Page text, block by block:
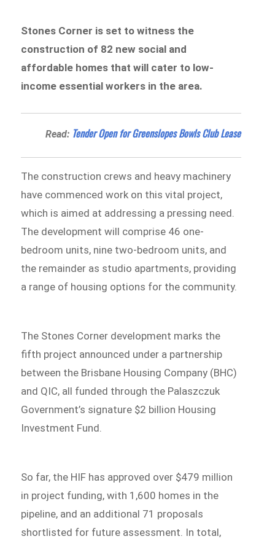
Stones Corner is set to witness the
construction of 82 new social and
affordable homes that will cater to low-
income essential workers in the area.
Read: Tender Open for Greenslopes Bowls Club Lease
The construction crews and heavy machinery
have commenced work on this vital project,
which is aimed at addressing a pressing need.
The development will comprise 46 one-
bedroom units, nine two-bedroom units, and
the remainder as studio apartments, providing
a range of housing options for the community.
The Stones Corner development marks the
fifth project announced under a partnership
between the Brisbane Housing Company (BHC)
and QIC, all funded through the Palaszczuk
Government’s signature $2 billion Housing
Investment Fund.
So far, the HIF has approved over $479 million
in project funding, with 1,600 homes in the
pipeline, and an additional 71 proposals
shortlisted for future assessment. In total,